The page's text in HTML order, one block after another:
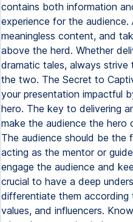
contains both information
experience for the audience.
meaningless content, and
above the herd. Whether
dramatic tales, always
the two. The Secret to
your presentation impactful
hero. The key to delivering
make the audience the hero
The audience should be the
acting as the mentor or
engage the audience and
crucial to have a deep
differentiate them according
values, and influencers.